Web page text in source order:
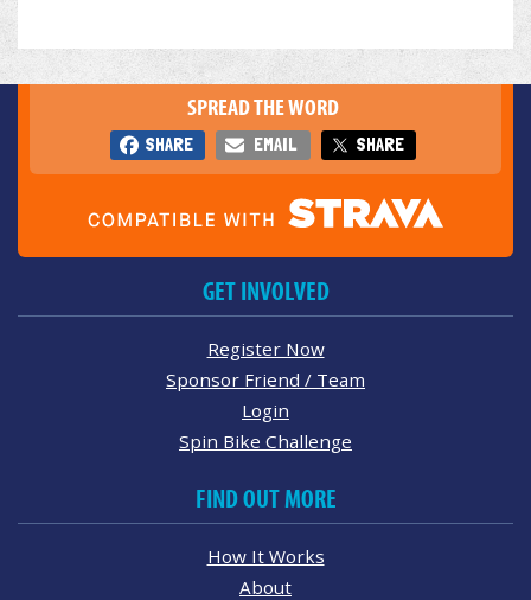
SPREAD THE WORD
SHARE EMAIL SHARE
GET INVOLVED
Register Now
Sponsor Friend / Team
Login
Spin Bike Challenge
FIND OUT MORE
How It Works
About